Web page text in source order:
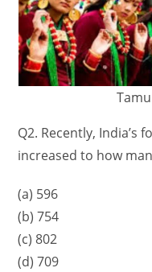
Q2. Recently, India’s
increased to how
(a) 596
(b) 754
(c) 802
(d) 709